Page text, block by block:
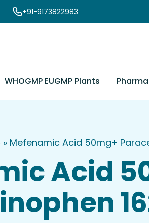
+91-9173822983
WHOGMP EUGMP Plants
» Mefenamic Acid 50mg+
Acid